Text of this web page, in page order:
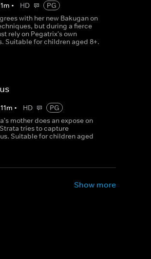
m • HD
PG
with her new Bakugan on
but during a fierce
rely on Pegatrix's own
Suitable for children aged 8+.
11m • HD
PG
mother does an expose on
tries to capture
Suitable for children aged
Show more